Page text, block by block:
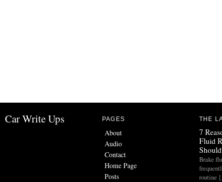
Car Write Ups PAGES
About
Audio
Contact
Home Page
Posts
THE
7
Fluid
Brake
routine